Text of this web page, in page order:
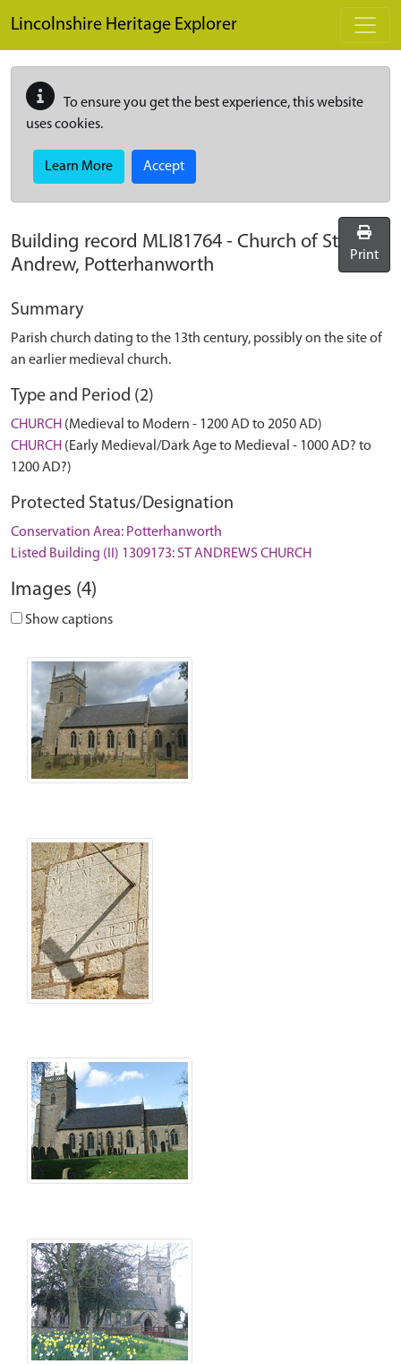
Lincolnshire Heritage Explorer
To ensure you get the best experience, this website
uses cookies.
Learn More Accept
Building record MLI81764 - Church of St
Andrew, Potterhanworth
Print
Summary
Parish church dating to the 13th century, possibly on the site of
an earlier medieval church.
Type and Period (2)
CHURCH (Medieval to Modern - 1200 AD to 2050 AD)
CHURCH (Early Medieval/Dark Age to Medieval - 1000 AD? to
1200 AD?)
Protected Status/Designation
Conservation Area: Potterhanworth
Listed Building (II) 1309173: ST ANDREWS CHURCH
Images (4)
Show captions